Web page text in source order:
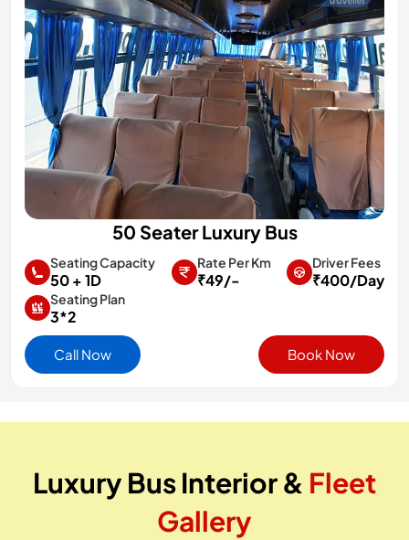
50 Seater Luxury Bus
Seating Capacity
50 + 1D
Rate Per Km
₹49/-
Driver Fees
₹400/Day
Seating Plan
3*2
Call Now Book Now
Luxury Bus Interior & Fleet
Gallery